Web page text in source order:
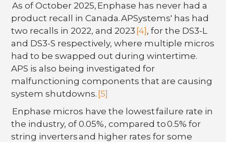
As of October 2025, Enphase has never had a
product recall in Canada. APSystems' has had
two recalls in 2022, and 2023 [4] , for the DS3-L
and DS3-S respectively, where multiple micros
had to be swapped out during wintertime.
APS is also being investigated for
malfunctioning components that are causing
system shutdowns. [5]
Enphase micros have the lowest failure rate in
the industry, of 0.05%, compared to 0.5% for
string inverters and higher rates for some